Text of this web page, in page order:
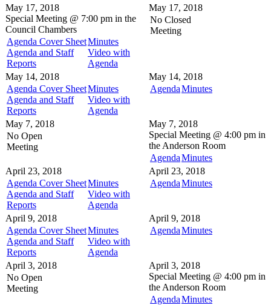
May 17, 2018
Special Meeting @ 7:00 pm in the
Council Chambers
Agenda Cover Sheet
Agenda and Staff
Reports
Minutes
Video with
Agenda
May 17, 2018
No Closed
Meeting
May 14, 2018
Agenda Cover Sheet
Agenda and Staff
Reports
Minutes
Video with
Agenda
May 14, 2018
AgendaMinutes
May 7, 2018
No Open
Meeting
May 7, 2018
Special Meeting @ 4:00 pm in
the Anderson Room
AgendaMinutes
April 23, 2018
Agenda Cover Sheet
Agenda and Staff
Reports
Minutes
Video with
Agenda
April 23, 2018
AgendaMinutes
April 9, 2018
Agenda Cover Sheet
Agenda and Staff
Reports
Minutes
Video with
Agenda
April 9, 2018
AgendaMinutes
April 3, 2018
No Open
Meeting
April 3, 2018
Special Meeting @ 4:00 pm in
the Anderson Room
AgendaMinutes